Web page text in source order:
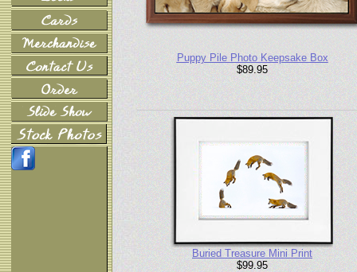
Puppy Pile Photo Keepsake Box
$89.95
Buried Treasure Mini Print
$99.95